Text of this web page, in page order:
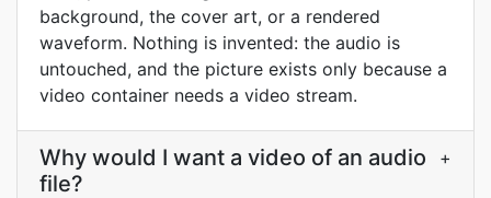
background, the cover art, or a rendered
waveform. Nothing is invented: the audio is
untouched, and the picture exists only because a
video container needs a video stream.
Why would I want a video of an audio
file?
+